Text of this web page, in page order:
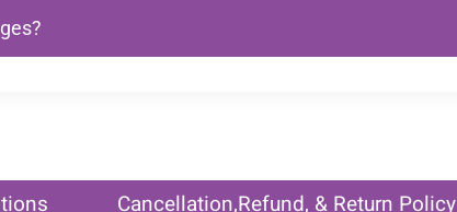
Cancellation,Refund, & Return Policy